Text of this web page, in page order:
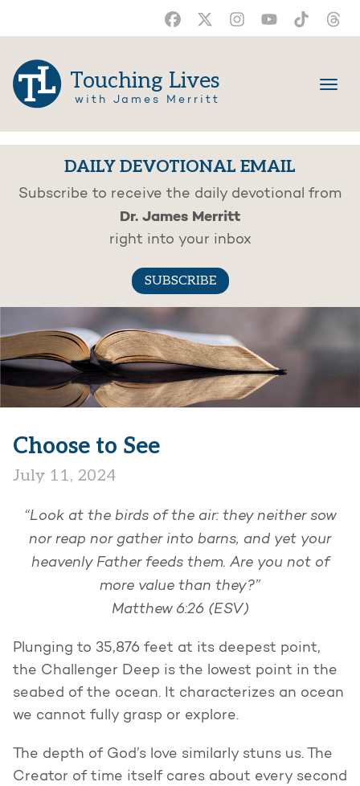
Touching Lives
with James Merritt
DAILY DEVOTIONAL EMAIL
Subscribe to receive the daily devotional from
Dr. James Merritt
right into your inbox
SUBSCRIBE
Choose to See
July 11, 2024
“Look at the birds of the air: they neither sow
nor reap nor gather into barns, and yet your
heavenly Father feeds them. Are you not of
more value than they?”
Matthew 6:26 (ESV)
Plunging to 35,876 feet at its deepest point,
the Challenger Deep is the lowest point in the
seabed of the ocean. It characterizes an ocean
we cannot fully grasp or explore.
The depth of God’s love similarly stuns us. The
Creator of time itself cares about every second